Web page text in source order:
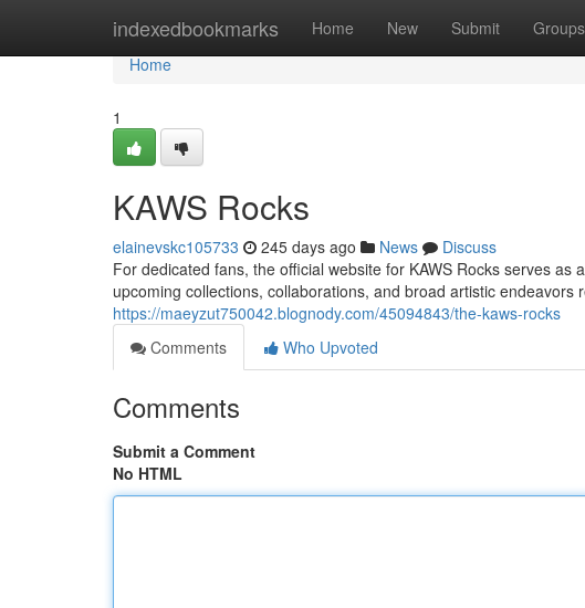
indexedbookmarks Home New Submit Groups
Home
Home
1
KAWS Rocks
elainevskc105733 245 days ago News
Discuss
For dedicated fans, the official website for KAWS Rocks serves
upcoming collections, collaborations, and broad artistic endeavors
https://maeyzut750042.blognody.com/45094843/the-kaws-rocks
Comments
Who Upvoted
Comments
Submit a Comment
No HTML